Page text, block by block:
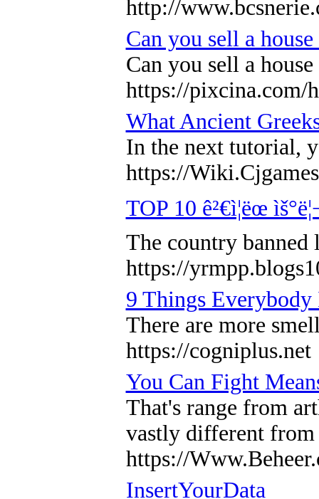
http://
Can you sell a
Can you sell a
https://pixcina.com/
What Ancient
In the next tutorial,
https://
TOP 10 ê²€ì¦ëœ
The country
https://
9 Things
There are more
https://cogniplus.net
You Can Fight
That's range from
vastly different
https://
InsertYourData